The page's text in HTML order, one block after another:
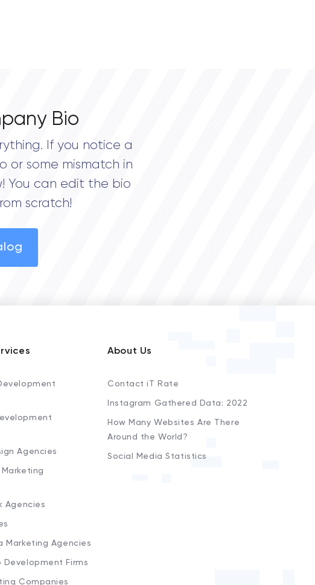
Bio
If you notice a
or some mismatch in
You can edit the bio
scratch!
Agencies
Agencies
Marketing Agencies
Development Firms
Companies
About Us
Contact iT Rate
Instagram Gathered Data: 2022
How Many Websites Are There
Around the World?
Social Media Statistics